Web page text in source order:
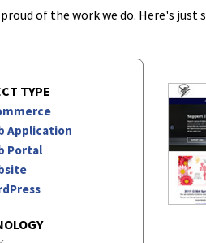
proud of the work we do. Here's
TYPE
Application
Portal